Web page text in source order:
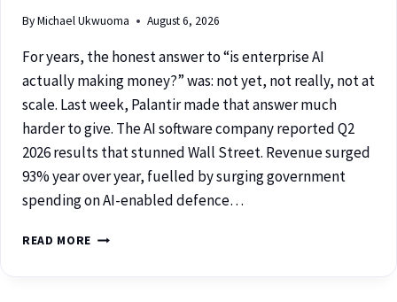
ByMichael Ukwuoma August 6, 2026
For years, the honest answer to “is enterprise AI
actually making money?” was: not yet, not really, not at
scale. Last week, Palantir made that answer much
harder to give. The AI software company reported Q2
2026 results that stunned Wall Street. Revenue surged
93% year over year, fuelled by surging government
spending on AI-enabled defence…
READ MORE